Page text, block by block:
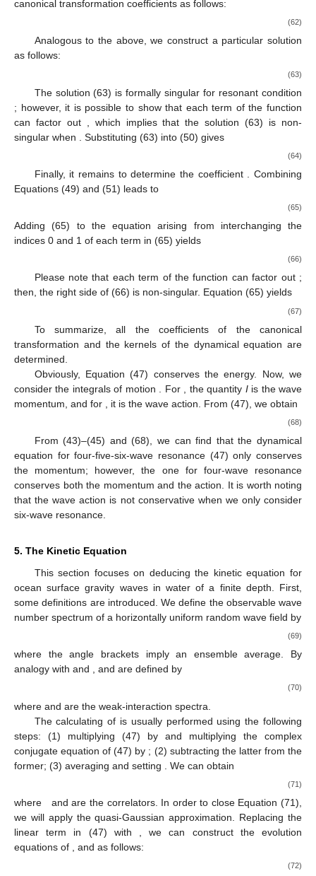
canonical transformation coefficients as follows:
(62)
Analogous to the above, we construct a particular solution
as follows:
(63)
The solution (63) is formally singular for resonant condition
; however, it is possible to show that each term of the function
can factor out
, which implies that the solution (63) is non-
singular when
. Substituting (63) into (50) gives
(64)
Finally, it remains to determine the coefficient
. Combining
Equations (49) and (51) leads to
(65)
Adding (65) to the equation arising from interchanging the
indices 0 and 1 of each term in (65) yields
(66)
Please note that each term of the function can factor out ;
then, the right side of (66) is non-singular. Equation (65) yields
(67)
To summarize, all the coefficients of the canonical
transformation and the kernels of the dynamical equation are
determined.
Obviously, Equation (47) conserves the energy. Now, we
consider the integrals of motion
. For , the quantity Iis the wave
momentum, and for
, it is the wave action. From (47), we obtain
(68)
From (43)–(45) and (68), we can find that the dynamical
equation for four-five-six-wave resonance (47) only conserves
the momentum; however, the one for four-wave resonance
conserves both the momentum and the action. It is worth noting
that the wave action is not conservative when we only consider
six-wave resonance.
5. The Kinetic Equation
This section focuses on deducing the kinetic equation for
ocean surface gravity waves in water of a finite depth. First,
some definitions are introduced. We define the observable wave
number spectrum of a horizontally uniform random wave field by
(69)
where the angle brackets imply an ensemble average. By
analogy with and , and are defined by
(70)
where and are the weak-interaction spectra.
The calculating of is usually performed using the following
steps: (1) multiplying (47) by and multiplying the complex
conjugate equation of (47) by ; (2) subtracting the latter from the
former; (3) averaging and setting
. We can obtain
(71)
where andare the correlators. In order to close Equation (71),
we will apply the quasi-Gaussian approximation. Replacing the
linear term in (47) with
, we can construct the evolution
equations of
, and as follows:
(72)